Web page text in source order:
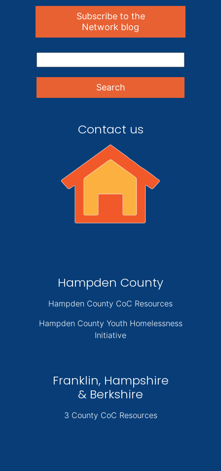
Subscribe to the
Network blog
Contact us
Hampden County
Hampden County CoC Resources
Hampden County Youth Homelessness
Initiative
Franklin, Hampshire
& Berkshire
3 County CoC Resources